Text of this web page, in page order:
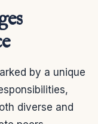
by a unique
diverse and